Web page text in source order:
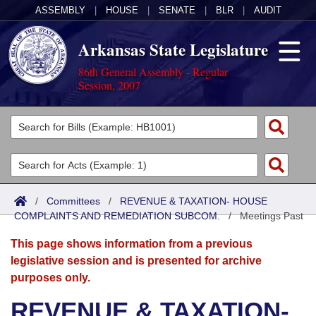
ASSEMBLY HOUSE SENATE BLR AUDIT
Arkansas State Legislature
86th General Assembly - Regular
Session, 2007
Legislators
List All
Search
Committees
Joint
Senate
House
Acts
Search by Range
Advanced Search
Bills
Search by Range
Advanced Search
Calendars
Meetings and Events
Arkansas Law
/ Committees / REVENUE & TAXATION- HOUSE
COMPLAINTS AND REMEDIATION SUBCOM./Meetings Past
This page shows information from a previous
legislative session and is presented for archive
purposes only.